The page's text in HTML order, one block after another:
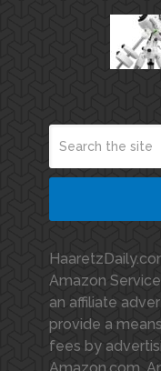
Amazon
an affiliate
provide a
fees by